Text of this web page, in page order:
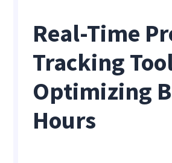
Real-Time
Tracking
Optimizing
Hours